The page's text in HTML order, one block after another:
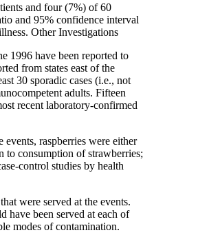
and four (7%) of 60
and 95% confidence interval
Other Investigations
1996 have been reported to
from states east of the
30 sporadic cases (i.e., not
adults. Fifteen
recent laboratory-confirmed
raspberries were either
to consumption of strawberries;
control studies by health
were served at the events.
have been served at each of
modes of contamination.